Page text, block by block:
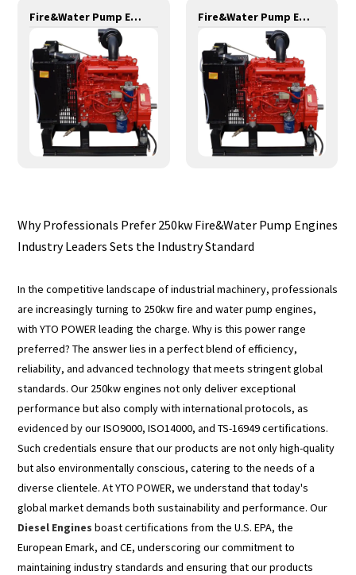
Fire&Water Pump Engines-35KW-YND485 Fire&Water Pump Engines-42KW-YSD490
Why Professionals Prefer 250kw Fire&Water Pump Engines
Industry Leaders Sets the Industry Standard
In the competitive landscape of industrial machinery, professionals
are increasingly turning to 250kw fire and water pump engines,
with YTO POWER leading the charge. Why is this power range
preferred? The answer lies in a perfect blend of efficiency,
reliability, and advanced technology that meets stringent global
standards. Our 250kw engines not only deliver exceptional
performance but also comply with international protocols, as
evidenced by our ISO9000, ISO14000, and TS-16949 certifications.
Such credentials ensure that our products are not only high-quality
but also environmentally conscious, catering to the needs of a
diverse clientele. At YTO POWER, we understand that today's
global market demands both sustainability and performance. Our
Diesel Engines boast certifications from the U.S. EPA, the
European Emark, and CE, underscoring our commitment to
maintaining industry standards and ensuring that our products